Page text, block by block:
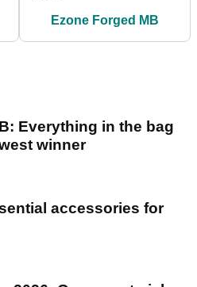
Ezone Forged MB
Everything in the bag
winner
accessories for